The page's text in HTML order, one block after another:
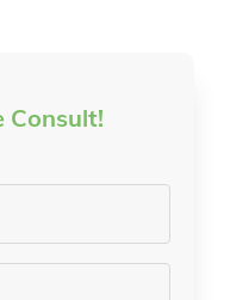
Consult!